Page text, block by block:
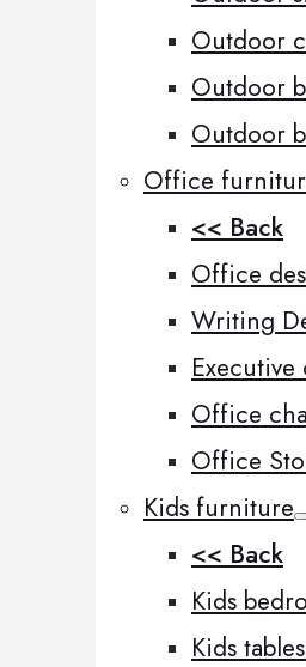
Outdoor
Outdoor
Outdoor
Office
<< Back
Office
Writing
Executive
Office
Office
Kids furniture
<< Back
Kids
Kids